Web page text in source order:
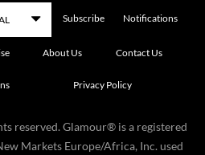
Subscribe Notifications
About Us Contact Us
Privacy Policy
reserved. Glamour® is a registered
Markets Europe/Africa, Inc. used